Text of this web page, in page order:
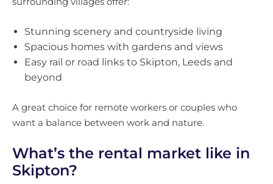
Stunning scenery and countryside living
Spacious homes with gardens and views
Easy rail or road links to Skipton, Leeds and
beyond
A great choice for remote workers or couples who
want a balance between work and nature.
What’s the rental market like in
Skipton?